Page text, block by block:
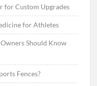
for Custom Upgrades
for Athletes
Should Know
Fences?